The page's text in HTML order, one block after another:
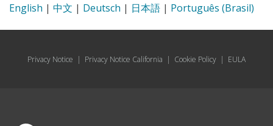
English | 中文 | Deutsch | 日本語 | Português (Brasil)
Privacy Notice | Privacy Notice California | Cookie Policy | EULA